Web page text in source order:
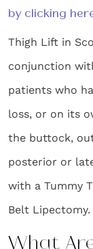
by clicking
Thigh Lift in
conjunction
patients who
loss, or on its
the buttock,
posterior or
with a Tummy
Belt Lipectomy.
What